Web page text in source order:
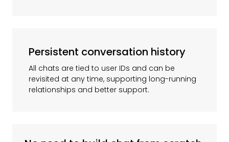
Persistent conversation history
All chats are tied to user IDs and can be
revisited at any time, supporting long-running
relationships and better support.